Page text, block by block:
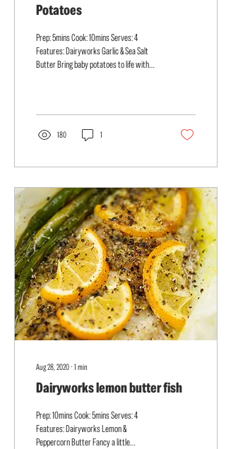
Potatoes
Prep: 5mins Cook: 10mins Serves: 4
Features: Dairyworks Garlic & Sea Salt
Butter Bring baby potatoes to life with
180 1
Aug 28, 2020∙1min
Dairyworks lemon butter fish
Prep: 10mins Cook: 5mins Serves: 4
Features: Dairyworks Lemon &
Peppercorn Butter Fancy a little